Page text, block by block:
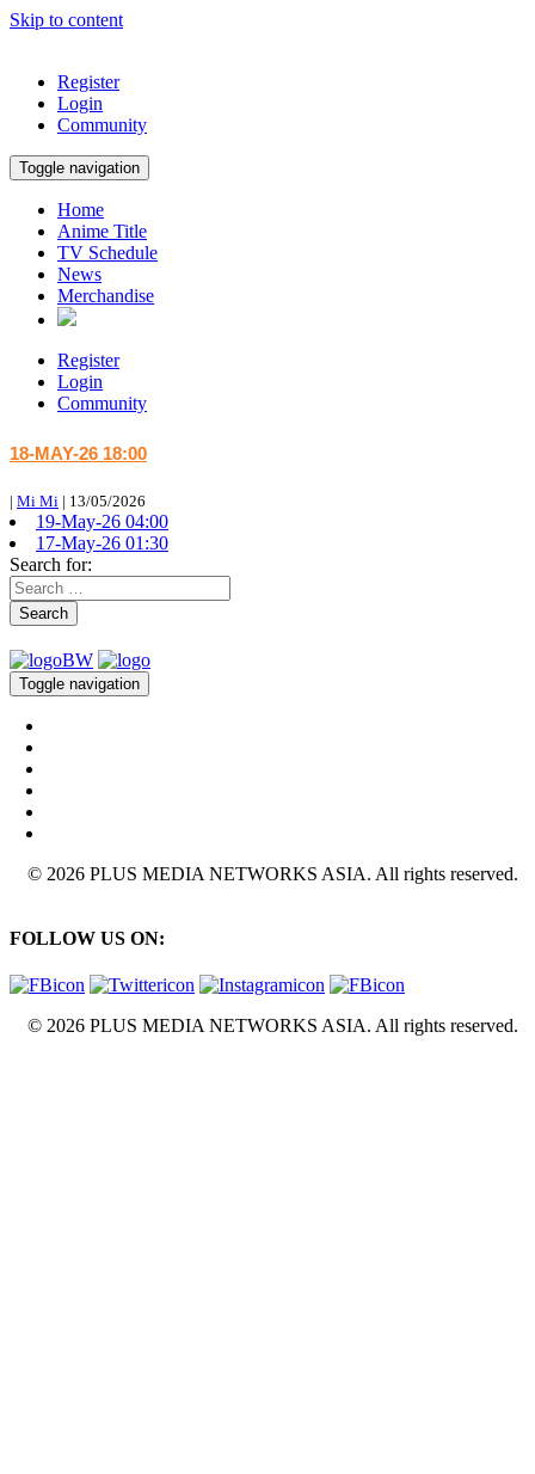
Skip to content
Register
Login
Community
Toggle navigation
Home
Anime Title
TV Schedule
News
Merchandise
Register
Login
Community
18-MAY-26 18:00
| Mi Mi | 13/05/2026
19-May-26 04:00
17-May-26 01:30
Search for:
Search
Toggle navigation
© 2026 PLUS MEDIA NETWORKS ASIA. All rights reserved.
FOLLOW US ON:
© 2026 PLUS MEDIA NETWORKS ASIA. All rights reserved.